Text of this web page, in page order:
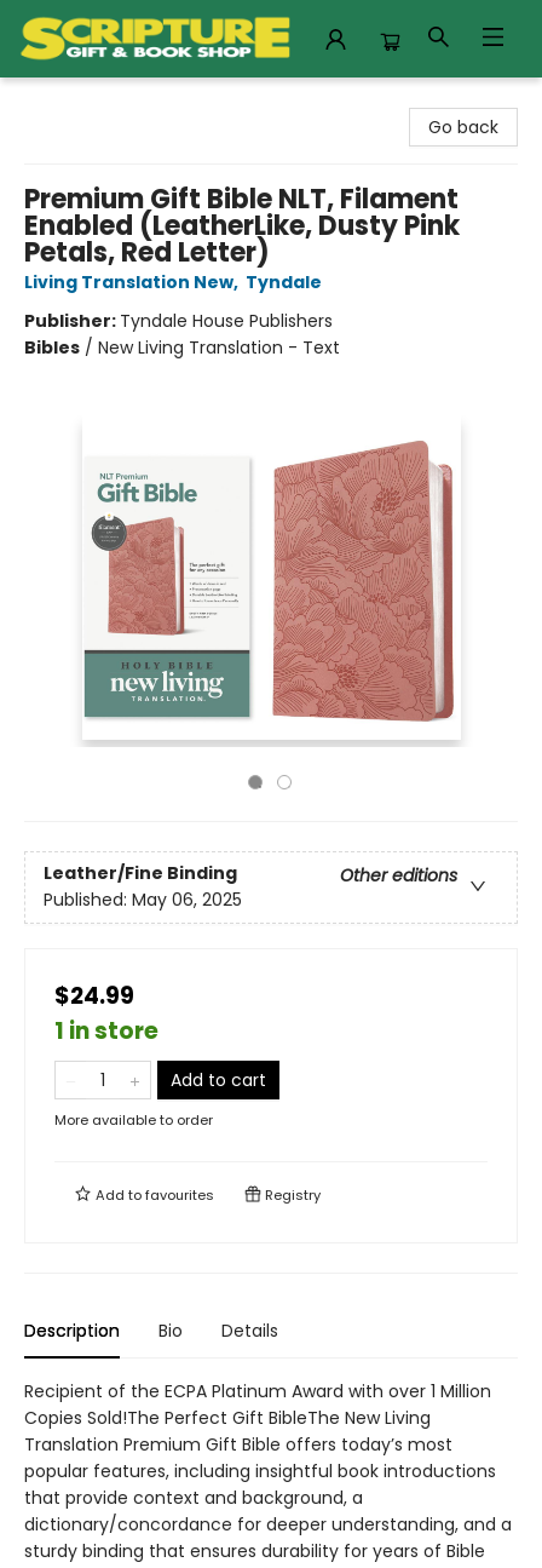
Go back
Premium Gift Bible NLT, Filament
Enabled (LeatherLike, Dusty Pink
Petals, Red Letter)
Living Translation New, Tyndale
Publisher: Tyndale House Publishers
Bibles / New Living Translation - Text
Leather/Fine Binding
Other editions
Published: May 06, 2025
$24.99
1 in store
Add to cart
More available to order
Add tofavourites Registry
Description Bio Details
Recipient of the ECPA Platinum Award with over 1 Million
Copies Sold!The Perfect Gift BibleThe New Living
Translation Premium Gift Bible offers today’s most
popular features, including insightful book introductions
that provide context and background, a
dictionary/concordance for deeper understanding, and a
sturdy binding that ensures durability for years of Bible